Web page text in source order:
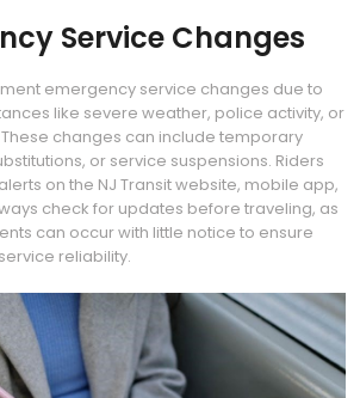
Service Changes
emergency service changes due to
like severe weather, police activity, or
changes can include temporary
or service suspensions. Riders
on the NJ Transit website, mobile app,
check for updates before traveling, as
can occur with little notice to ensure
reliability.